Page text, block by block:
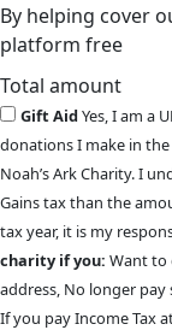
By helping cover
platform free
Total amount
Gift AidYes, I am a
donations I make in
Noah’s Ark Charity. I
Gains tax than the
tax year, it is my
charity if you: Want to
address, No longer
If you pay Income Tax